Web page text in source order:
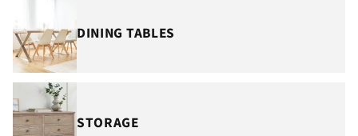
DINING TABLES
STORAGE